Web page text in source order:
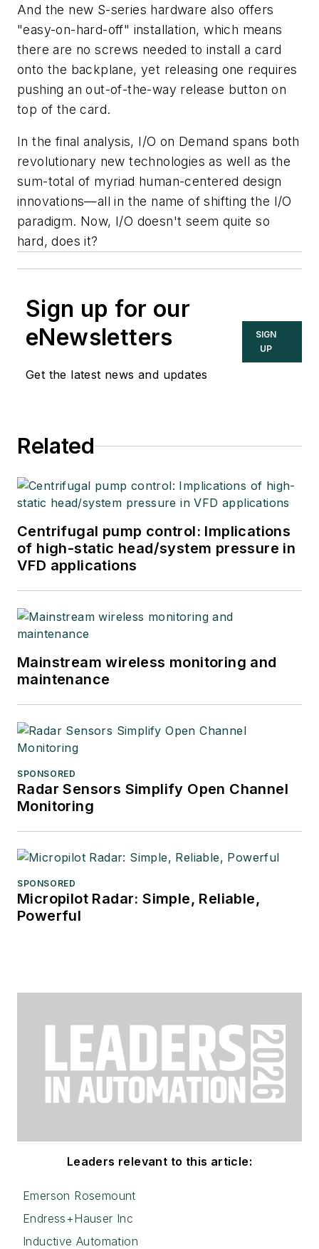
And the new S-series hardware also offers
"easy-on-hard-off" installation, which means
there are no screws needed to install a card
onto the backplane, yet releasing one requires
pushing an out-of-the-way release button on
top of the card.
In the final analysis, I/O on Demand spans both
revolutionary new technologies as well as the
sum-total of myriad human-centered design
innovations—all in the name of shifting the I/O
paradigm. Now, I/O doesn't seem quite so
hard, does it?
Sign up for our
eNewsletters
Get the latest news and updates
SIGN
UP
Related
Centrifugal pump control: Implications
of high-static head/system pressure in
VFD applications
Mainstream wireless monitoring and
maintenance
SPONSORED
Radar Sensors Simplify Open Channel
Monitoring
SPONSORED
Micropilot Radar: Simple, Reliable,
Powerful
Leaders relevant to this article:
Emerson Rosemount
Endress+Hauser Inc
Inductive Automation